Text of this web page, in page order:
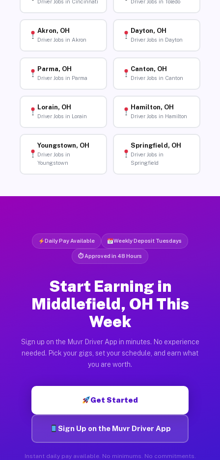
Driver Jobs in Cincinnati Driver Jobs in Toledo
Akron, OH
Driver Jobs in Akron
Dayton, OH
Driver Jobs in Dayton
Parma, OH
Driver Jobs in Parma
Canton, OH
Driver Jobs in Canton
Lorain, OH
Driver Jobs in Lorain
Hamilton, OH
Driver Jobs in Hamilton
Youngstown, OH
Driver Jobs in
Youngstown
Springfield, OH
Driver Jobs in
Springfield
Daily Pay Available Weekly Deposit Tuesdays
⏱ Approved in 48 Hours
Start Earning in
Middlefield, OH This
Week
Sign up on the Muvr Driver App in minutes. No experience
needed. Pick your gigs, set your schedule, and earn what
you are worth.
Get Started
Sign Up on the Muvr Driver App
Instant daily pay available. No minimums. No commitments.